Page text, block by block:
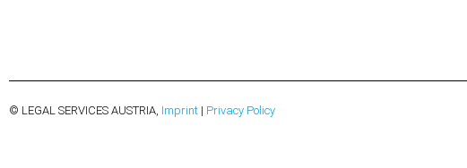
© LEGAL SERVICES AUSTRIA, Imprint | Privacy Policy